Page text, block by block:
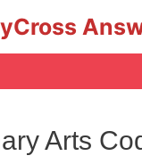
Arts